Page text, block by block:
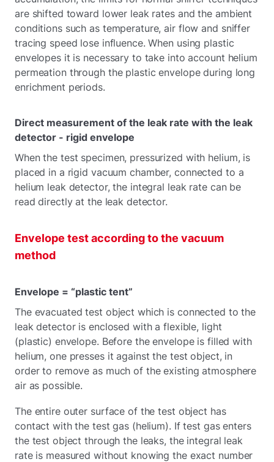
are shifted toward lower leak rates and the ambient
conditions such as temperature, air flow and sniffer
tracing speed lose influence. When using plastic
envelopes it is necessary to take into account helium
permeation through the plastic envelope during long
enrichment periods.
Direct measurement of the leak rate with the leak
detector - rigid envelope
When the test specimen, pressurized with helium, is
placed in a rigid vacuum chamber, connected to a
helium leak detector, the integral leak rate can be
read directly at the leak detector.
Envelope test according to the vacuum
method
Envelope = “plastic tent”
The evacuated test object which is connected to the
leak detector is enclosed with a flexible, light
(plastic) envelope. Before the envelope is filled with
helium, one presses it against the test object, in
order to remove as much of the existing atmosphere
air as possible.
The entire outer surface of the test object has
contact with the test gas (helium). If test gas enters
the test object through the leaks, the integral leak
rate is measured without knowing the exact number